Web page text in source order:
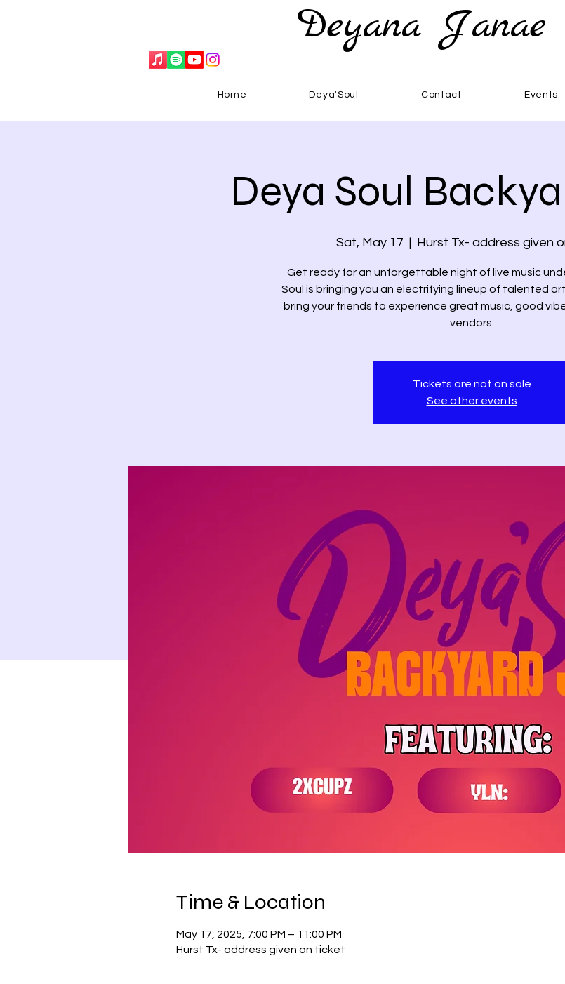
Deyana Janae
Home Deya'Soul Contact Events
Deya Soul
Sat, May 17
  |
Hurst Tx- address given
Get ready for an unforgettable night of live music
Soul is bringing you an electrifying lineup of talented
bring your friends to experience great music, good
vendors.
Tickets are not on sale
See other events
Time & Location
May 17, 2025, 7:00 PM – 11:00 PM
Hurst Tx- address given on ticket